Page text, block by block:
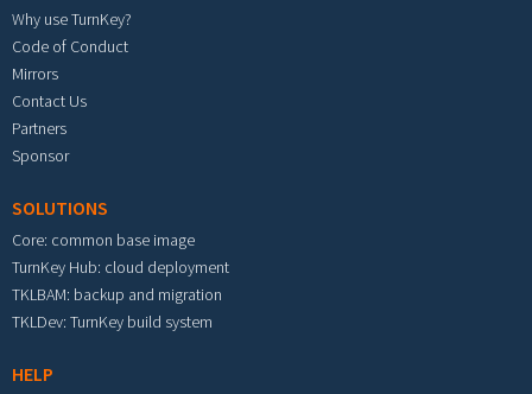
Why use TurnKey?
Code of Conduct
Mirrors
Contact Us
Partners
Sponsor
SOLUTIONS
Core: common base image
TurnKey Hub: cloud deployment
TKLBAM: backup and migration
TKLDev: TurnKey build system
HELP